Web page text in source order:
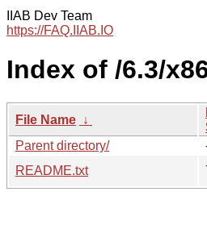
IIAB Dev Team
https://FAQ.IIAB.IO
Index of /6.3/
File Name ↓
Parent directory/
README.txt